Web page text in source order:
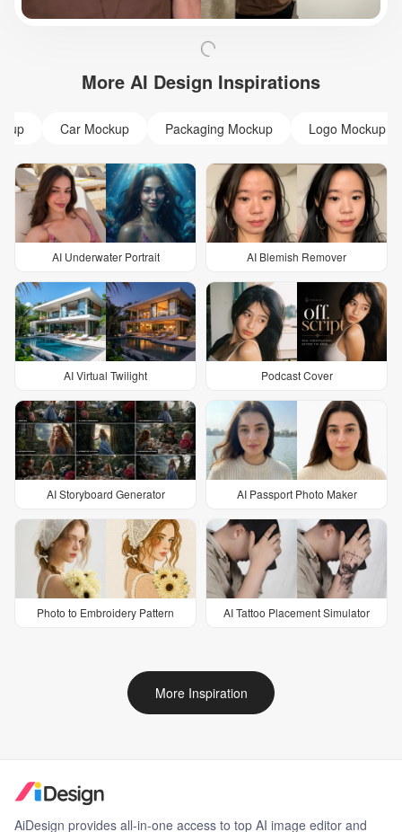
More AI Design Inspirations
Car Mockup Packaging Mockup Logo Mockup
AI Underwater Portrait AI Blemish Remover
AI Virtual Twilight Podcast Cover
AI Storyboard Generator AI Passport Photo Maker
Photo to Embroidery Pattern AI Tattoo Placement Simulator
More Inspiration
AiDesign provides all-in-one access to top AI image editor and